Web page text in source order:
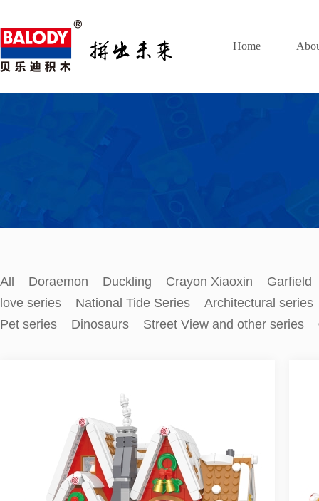
Home
All Doraemon Duckling Crayon Xiaoxin
Garfield
love series
National Tide Series
Architectural series
Pet series
Dinosaurs Street View and other series